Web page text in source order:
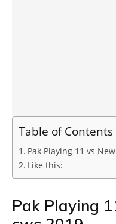
Table of Contents
Pak Playing 11 vs
Like this:
Pak Playing